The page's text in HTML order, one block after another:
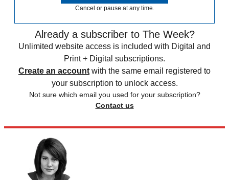
Cancel or pause at any time.
Already a subscriber to The Week?
Unlimited website access is included with Digital and
Print + Digital subscriptions.
Create an account with the same email registered to
your subscription to unlock access.
Not sure which email you used for your subscription?
Contact us